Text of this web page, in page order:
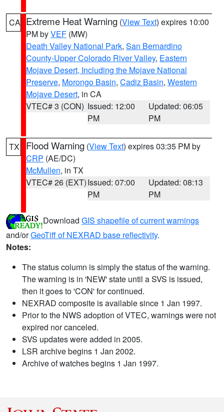
CA Extreme Heat Warning (View Text) expires 10:00
PM byVEF (MW)
Death Valley National Park, San Bernardino
County-Upper Colorado River Valley, Eastern
Mojave Desert, Including the Mojave National
Preserve, Morongo Basin, Cadiz Basin, Western
Mojave Desert, in CA
VTEC# 3 (CON) Issued: 12:00
PM
Updated: 06:05
PM
TX Flood Warning (View Text) expires 03:35 PM by
CRP (AE/DC)
McMullen, in TX
VTEC# 26 (EXT)Issued: 07:00
PM
Updated: 08:13
PM
Download GIS shapefile of current warnings
and/orGeoTiff of NEXRAD base reflectivity.
Notes:
The status column is simply the status of the warning.
The warning is in 'NEW' state until a SVS is issued,
then it goes to 'CON' for continued.
NEXRAD composite is available since 1 Jan 1997.
Prior to the NWS adoption of VTEC, warnings were not
expired nor canceled.
SVS updates were added in 2005.
LSR archive begins 1 Jan 2002.
Archive of watches begins 1 Jan 1997.